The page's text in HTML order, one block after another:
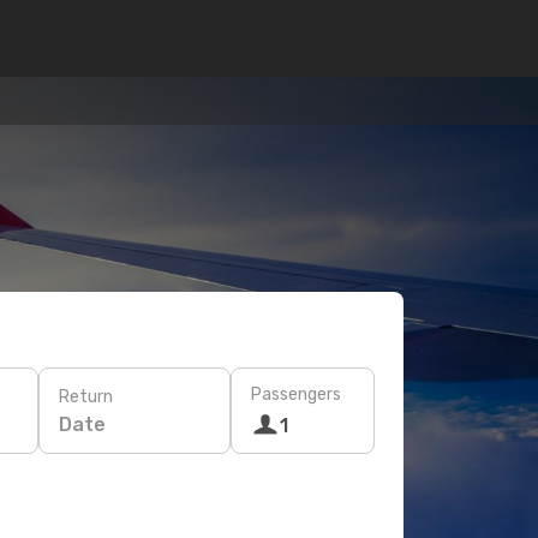
Return
Date
Passengers
1